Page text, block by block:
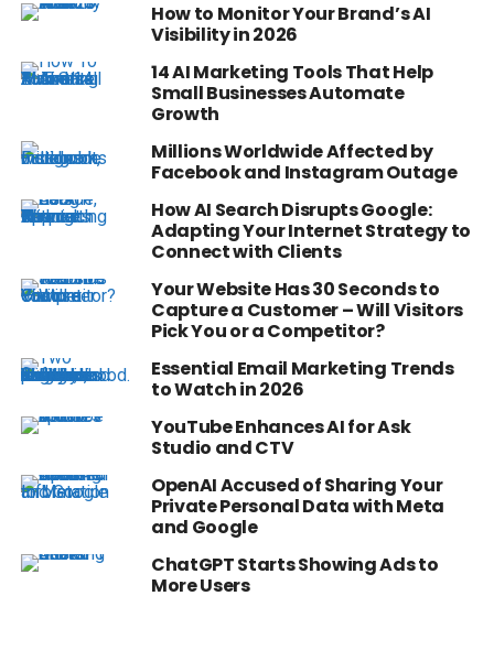
How to Monitor Your Brand’s AI
Visibility in 2026
14 AI Marketing Tools That Help
Small Businesses Automate
Growth
Millions Worldwide Affected by
Facebook and Instagram Outage
How AI Search Disrupts Google:
Adapting Your Internet Strategy to
Connect with Clients
Your Website Has 30 Seconds to
Capture a Customer – Will Visitors
Pick You or a Competitor?
Essential Email Marketing Trends
to Watch in 2026
YouTube Enhances AI for Ask
Studio and CTV
OpenAI Accused of Sharing Your
Private Personal Data with Meta
and Google
ChatGPT Starts Showing Ads to
More Users